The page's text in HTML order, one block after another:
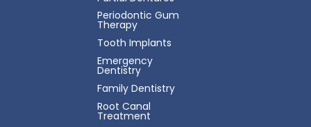
Periodontic Gum
Therapy
Tooth Implants
Emergency
Dentistry
Family Dentistry
Root Canal
Treatment